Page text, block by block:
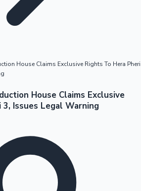
House Claims Exclusive Rights To Hera Pheri
House Claims Exclusive
Issues Legal Warning